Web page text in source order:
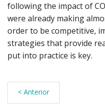
following the impact of
were already making
order to be competitive,
strategies that provide
put into practice is key.
< Anterior